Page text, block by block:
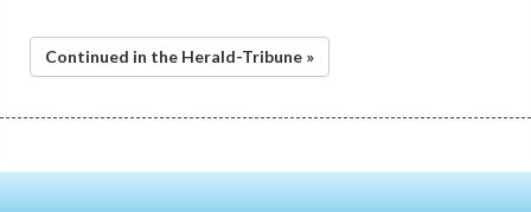
Continued in the Herald-Tribune »